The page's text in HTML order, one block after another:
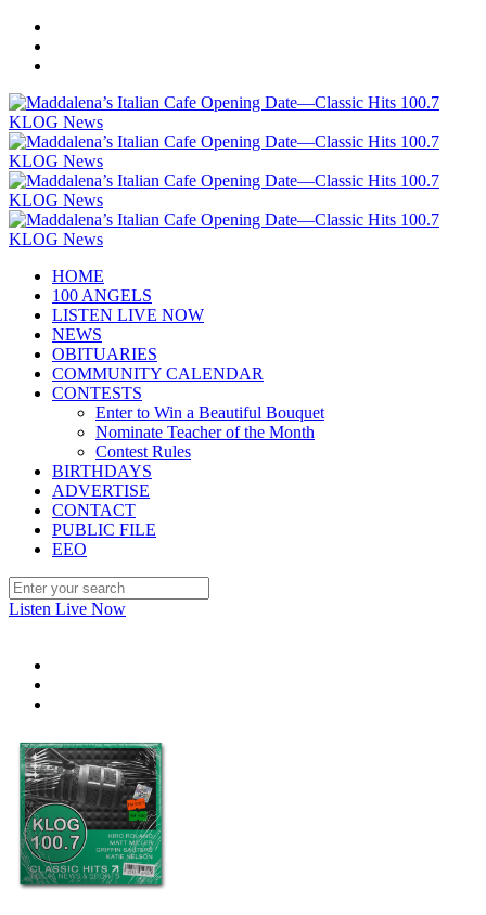
HOME
100 ANGELS
LISTEN LIVE NOW
NEWS
OBITUARIES
COMMUNITY CALENDAR
CONTESTS
Enter to Win a Beautiful Bouquet
Nominate Teacher of the Month
Contest Rules
BIRTHDAYS
ADVERTISE
CONTACT
PUBLIC FILE
EEO
Listen Live Now